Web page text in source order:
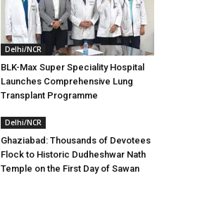
Delhi/NCR
BLK-Max Super Speciality Hospital
Launches Comprehensive Lung
Transplant Programme
Delhi/NCR
Ghaziabad: Thousands of Devotees
Flock to Historic Dudheshwar Nath
Temple on the First Day of Sawan